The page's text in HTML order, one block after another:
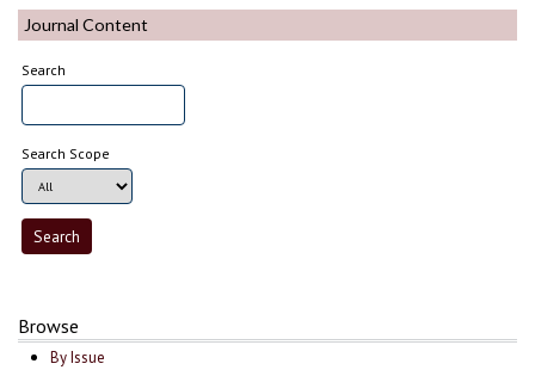
Journal Content
Search
Search Scope
Browse
By Issue